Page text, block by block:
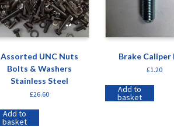
Assorted UNC Nuts
Bolts & Washers
Stainless Steel
£26.60
Add to
basket
Brake Caliper
£1.20
Add to
basket